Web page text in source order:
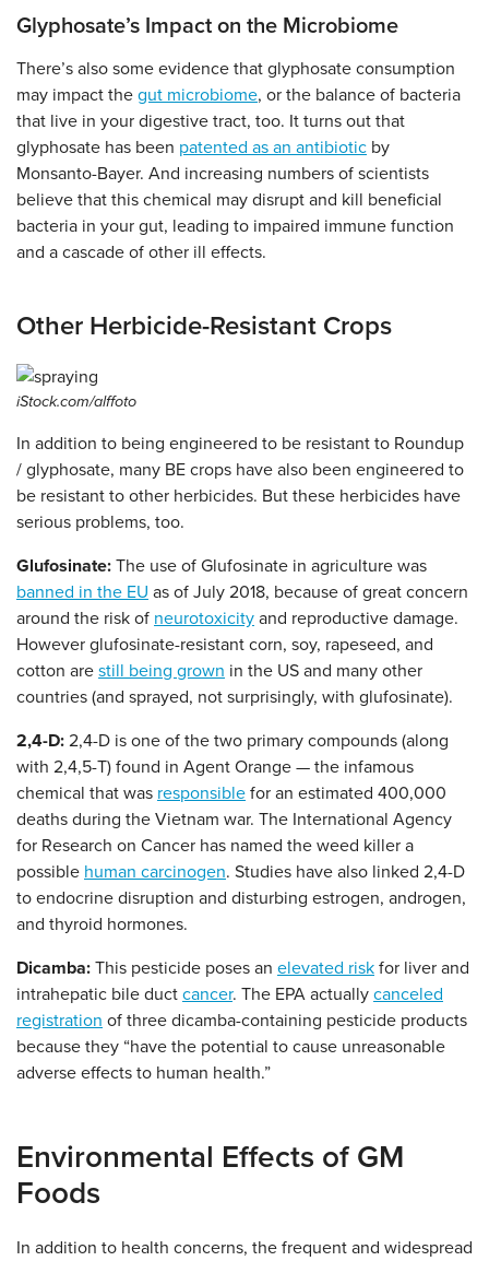
Glyphosate’s Impact on the Microbiome
There’s also some evidence that glyphosate consumption
may impact the gut microbiome, or the balance of bacteria
that live in your digestive tract, too. It turns out that
glyphosate has been patented as an antibiotic by
Monsanto-Bayer. And increasing numbers of scientists
believe that this chemical may disrupt and kill beneficial
bacteria in your gut, leading to impaired immune function
and a cascade of other ill effects.
Other Herbicide-Resistant Crops
iStock.com/alffoto
In addition to being engineered to be resistant to Roundup
/ glyphosate, many BE crops have also been engineered to
be resistant to other herbicides. But these herbicides have
serious problems, too.
Glufosinate: The use of Glufosinate in agriculture was
banned in the EU as of July 2018, because of great concern
around the risk of neurotoxicity and reproductive damage.
However glufosinate-resistant corn, soy, rapeseed, and
cotton are still being grown in the US and many other
countries (and sprayed, not surprisingly, with glufosinate).
2,4-D: 2,4-D is one of the two primary compounds (along
with 2,4,5-T) found in Agent Orange — the infamous
chemical that was responsible for an estimated 400,000
deaths during the Vietnam war. The International Agency
for Research on Cancer has named the weed killer a
possible human carcinogen. Studies have also linked 2,4-D
to endocrine disruption and disturbing estrogen, androgen,
and thyroid hormones.
Dicamba: This pesticide poses an elevated risk for liver and
intrahepatic bile duct cancer. The EPA actually canceled
registration of three dicamba-containing pesticide products
because they “have the potential to cause unreasonable
adverse effects to human health.”
Environmental Effects of GM
Foods
In addition to health concerns, the frequent and widespread